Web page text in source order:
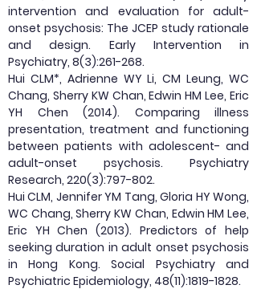
intervention and evaluation for adult-
onset psychosis: The JCEP study rationale
and design. Early Intervention in
Psychiatry, 8(3):261-268.
Hui CLM*, Adrienne WY Li, CM Leung, WC
Chang, Sherry KW Chan, Edwin HM Lee, Eric
YH Chen (2014). Comparing illness
presentation, treatment and functioning
between patients with adolescent- and
adult-onset psychosis. Psychiatry
Research, 220(3):797-802.
Hui CLM, Jennifer YM Tang, Gloria HY Wong,
WC Chang, Sherry KW Chan, Edwin HM Lee,
Eric YH Chen (2013). Predictors of help
seeking duration in adult onset psychosis
in Hong Kong. Social Psychiatry and
Psychiatric Epidemiology, 48(11):1819-1828.